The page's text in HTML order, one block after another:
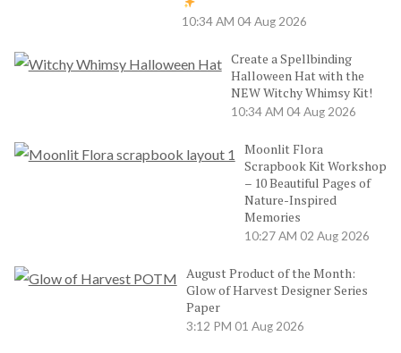
10:34 AM 04 Aug 2026
Create a Spellbinding
Halloween Hat with the
NEW Witchy Whimsy Kit!
10:34 AM 04 Aug 2026
Moonlit Flora
Scrapbook Kit Workshop
– 10 Beautiful Pages of
Nature-Inspired
Memories
10:27 AM 02 Aug 2026
August Product of the Month:
Glow of Harvest Designer Series
Paper
3:12 PM 01 Aug 2026